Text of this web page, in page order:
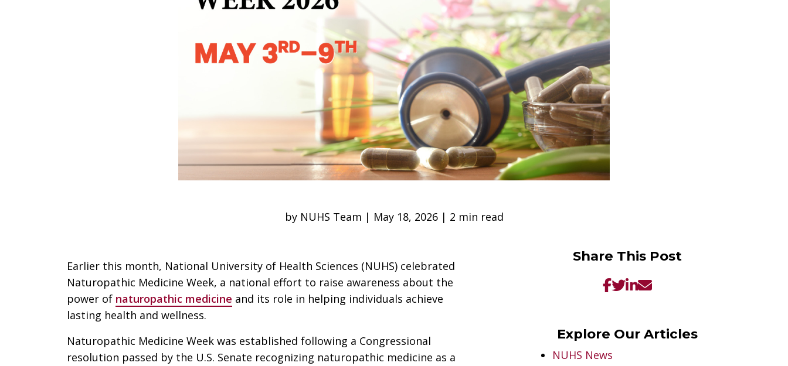
by NUHS Team | May 18, 2026 | 2 min read
Earlier this month, National University of Health Sciences (NUHS) celebrated
Naturopathic Medicine Week, a national effort to raise awareness about the
power of naturopathic medicine and its role in helping individuals achieve
lasting health and wellness.
Naturopathic Medicine Week was established following a Congressional
resolution passed by the U.S. Senate recognizing naturopathic medicine as a
Share This Post
Explore Our Articles
NUHS News